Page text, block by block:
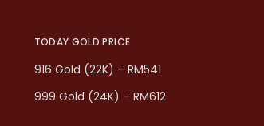
TODAY GOLD PRICE
916 Gold (22K) – RM541
999 Gold (24K) – RM612